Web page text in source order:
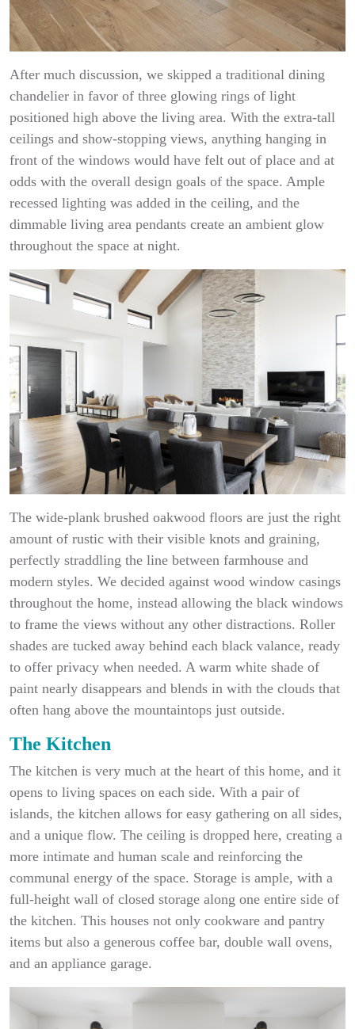
After much discussion, we skipped a traditional dining
chandelier in favor of three glowing rings of light
positioned high above the living area. With the extra-tall
ceilings and show-stopping views, anything hanging in
front of the windows would have felt out of place and at
odds with the overall design goals of the space. Ample
recessed lighting was added in the ceiling, and the
dimmable living area pendants create an ambient glow
throughout the space at night.
The wide-plank brushed oakwood floors are just the right
amount of rustic with their visible knots and graining,
perfectly straddling the line between farmhouse and
modern styles. We decided against wood window casings
throughout the home, instead allowing the black windows
to frame the views without any other distractions. Roller
shades are tucked away behind each black valance, ready
to offer privacy when needed. A warm white shade of
paint nearly disappears and blends in with the clouds that
often hang above the mountaintops just outside.
The Kitchen
The kitchen is very much at the heart of this home, and it
opens to living spaces on each side. With a pair of
islands, the kitchen allows for easy gathering on all sides,
and a unique flow. The ceiling is dropped here, creating a
more intimate and human scale and reinforcing the
communal energy of the space. Storage is ample, with a
full-height wall of closed storage along one entire side of
the kitchen. This houses not only cookware and pantry
items but also a generous coffee bar, double wall ovens,
and an appliance garage.